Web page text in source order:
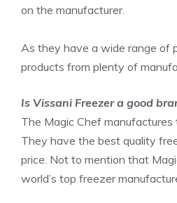
on the manufacturer.
As they have a wide range of
products from plenty of
Is Vissani Freezer a good
The Magic Chef manufactures
They have the best quality
price. Not to mention that
world’s top freezer